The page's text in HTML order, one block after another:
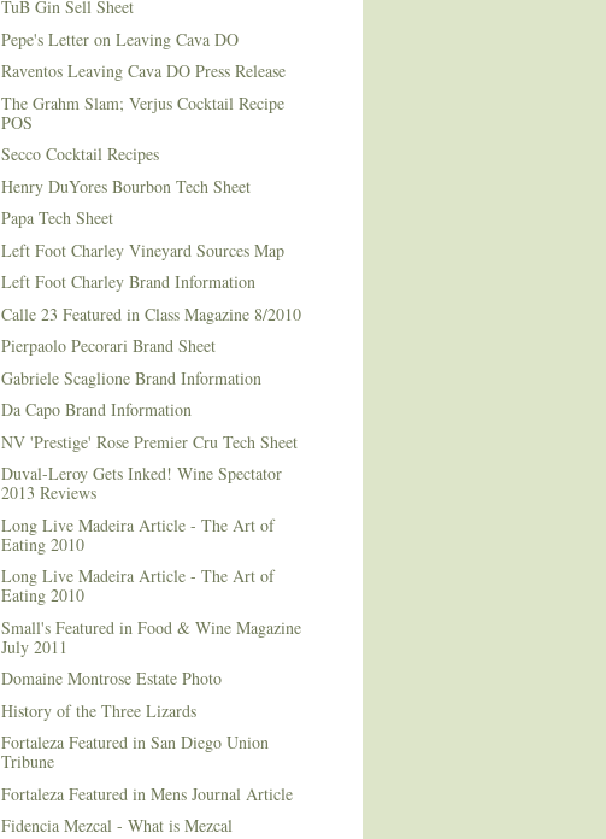
TuB Gin Sell Sheet
Pepe's Letter on Leaving Cava DO
Raventos Leaving Cava DO Press Release
The Grahm Slam; Verjus Cocktail Recipe
POS
Secco Cocktail Recipes
Henry DuYores Bourbon Tech Sheet
Papa Tech Sheet
Left Foot Charley Vineyard Sources Map
Left Foot Charley Brand Information
Calle 23 Featured in Class Magazine 8/2010
Pierpaolo Pecorari Brand Sheet
Gabriele Scaglione Brand Information
Da Capo Brand Information
NV 'Prestige' Rose Premier Cru Tech Sheet
Duval-Leroy Gets Inked! Wine Spectator
2013 Reviews
Long Live Madeira Article - The Art of
Eating 2010
Long Live Madeira Article - The Art of
Eating 2010
Small's Featured in Food & Wine Magazine
July 2011
Domaine Montrose Estate Photo
History of the Three Lizards
Fortaleza Featured in San Diego Union
Tribune
Fortaleza Featured in Mens Journal Article
Fidencia Mezcal - What is Mezcal